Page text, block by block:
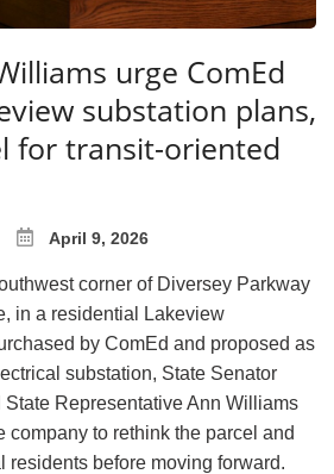
urge ComEd
substation plans,
for transit-oriented
April 9, 2026
corner of Diversey Parkway
in a residential Lakeview
by ComEd and proposed as
substation, State Senator
Representative Ann Williams
company to rethink the parcel and
residents before moving forward.